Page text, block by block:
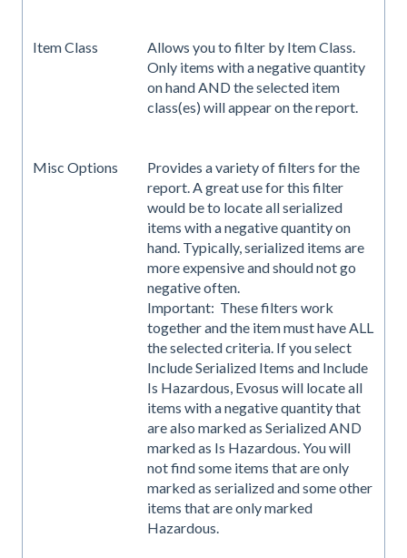
Item Class
Allows you to filter by Item Class.
Only items with a negative quantity
on hand AND the selected item
class(es) will appear on the report.
Misc Options
Provides a variety of filters for the
report. A great use for this filter
would be to locate all serialized
items with a negative quantity on
hand. Typically, serialized items are
more expensive and should not go
negative often.
Important: These filters work
together and the item must have ALL
the selected criteria. If you select
Include Serialized Items and Include
Is Hazardous, Evosus will locate all
items with a negative quantity that
are also marked as Serialized AND
marked as Is Hazardous. You will
not find some items that are only
marked as serialized and some other
items that are only marked
Hazardous.